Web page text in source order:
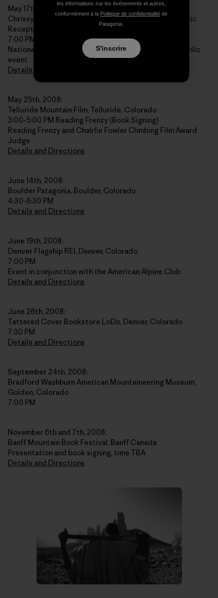
May 17th, 2008:
Chrissy Fields Center, NOLS Alumni Reunion and Public
Reception, San Francisco, California
7:00 PM
National Outdoor Leadership School Reunion and public
event
Details and Directions
May 25th, 2008:
Telluride Mountain Film, Telluride, Colorado
3:00-5:00 PM Reading Frenzy (Book Signing)
Reading Frenzy and Chalrlie Fowler Climbing Film Award
Judge
Details and Directions
June 14th, 2008:
Boulder Patagonia, Boulder, Colorado
4:30-6:30 PM
Details and Directions
June 19th, 2008:
Denver Flagship REI, Denver, Colorado
7:00 PM
Event in conjunction with the American Alpine Club
Details and Directions
June 26th, 2008:
Tattered Cover Bookstore LoDo, Denver, Colorado
7:30 PM
Details and Directions
September 24th, 2008:
Bradford Washburn American Mountaineering Museum,
Golden, Colorado
7:00 PM
November 6th and 7th, 2008:
Banff Mountain Book Festival, Banff Canada
Presentation and book signing, time TBA
Details and Directions
les informations sur les événements et autres,
conformément à la Politique de confidentialité de
Patagonia.
S'inscrire